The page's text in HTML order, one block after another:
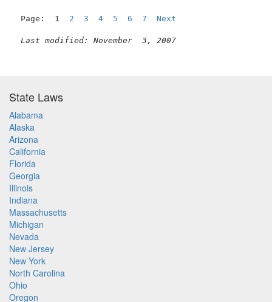
Page:  1 2 3 4 5 6 7 Next
Last modified: November  3, 2007
State Laws
Alabama
Alaska
Arizona
California
Florida
Georgia
Illinois
Indiana
Massachusetts
Michigan
Nevada
New Jersey
New York
North Carolina
Ohio
Oregon